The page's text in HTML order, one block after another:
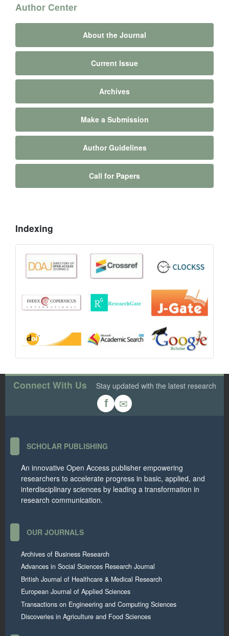
Author Center
About the Journal
Current Issue
Archives
Make a Submission
Author Guidelines
Call for Papers
Indexing
Connect With Us Stay updated with the latest research
f ✉
SCHOLAR PUBLISHING
An innovative Open Access publisher empowering
researchers to accelerate progress in basic, applied, and
interdisciplinary sciences by leading a transformation in
research communication.
OUR JOURNALS
Archives of Business Research
Advances in Social Sciences Research Journal
British Journal of Healthcare & Medical Research
European Journal of Applied Sciences
Transactions on Engineering and Computing Sciences
Discoveries in Agriculture and Food Sciences